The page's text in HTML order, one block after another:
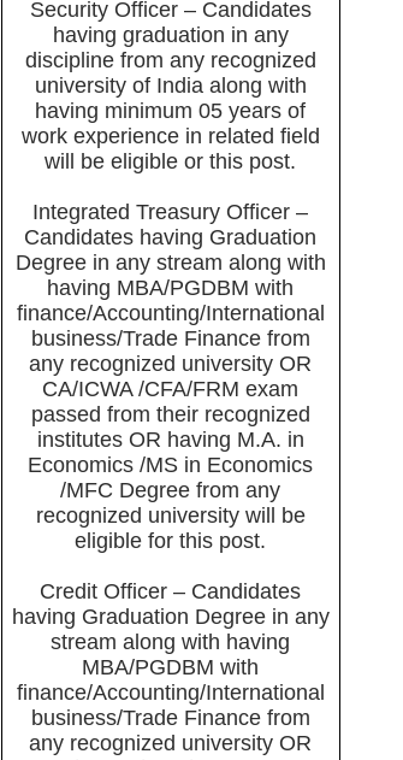
Security Officer – Candidates
having graduation in any
discipline from any recognized
university of India along with
having minimum 05 years of
work experience in related field
will be eligible or this post.
Integrated Treasury Officer –
Candidates having Graduation
Degree in any stream along with
having MBA/PGDBM with
finance/Accounting/International
business/Trade Finance from
any recognized university OR
CA/ICWA /CFA/FRM exam
passed from their recognized
institutes OR having M.A. in
Economics /MS in Economics
/MFC Degree from any
recognized university will be
eligible for this post.
Credit Officer – Candidates
having Graduation Degree in any
stream along with having
MBA/PGDBM with
finance/Accounting/International
business/Trade Finance from
any recognized university OR